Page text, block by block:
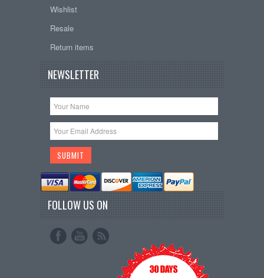
Wishlist
Resale
Return items
NEWSLETTER
FOLLOW US ON